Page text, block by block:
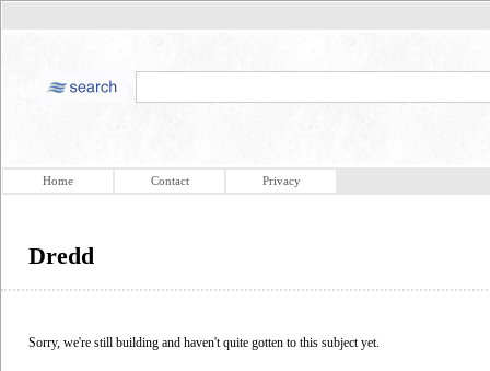
Home Contact Privacy
Dredd
Sorry, we're still building and haven't quite gotten to this subject yet.